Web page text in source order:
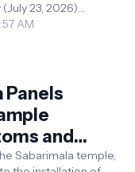
23, 2026)
AM
Panels
and
Sabarimala temple,